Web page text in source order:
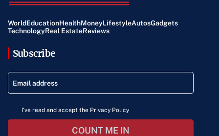
WorldEducationHealthMoneyLifestyleAutosGadgets
TechnologyReal EstateReviews
Subscribe
I've read and accept the Privacy Policy
COUNT ME IN